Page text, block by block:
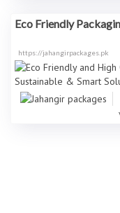
Eco Friendly
https://jahangirpackages.pk